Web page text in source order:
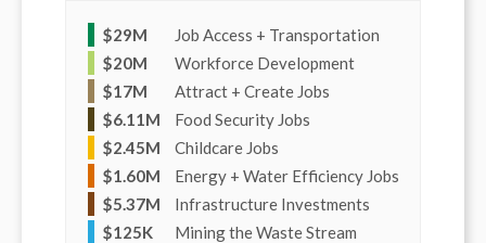
$29M
Job Access + Transportation
$20M
Workforce Development
$17M
Attract + Create Jobs
$6.11M
Food Security Jobs
$2.45M
Childcare Jobs
$1.60M
Energy + Water Efficiency Jobs
$5.37M
Infrastructure Investments
$125K
Mining the Waste Stream